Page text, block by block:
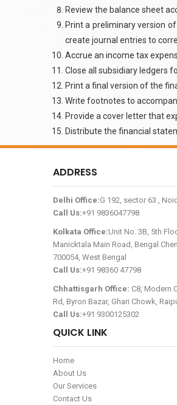
Review the balance sheet
Print a preliminary version
create journal entries to
Accrue an income tax
Close all subsidiary ledgers
Print a final version of the
Write footnotes to
Provide a cover letter that
Distribute the financial
ADDRESS
Delhi Office:G 192, sector 63 ,
Call Us:+91 9836047798
Kolkata Office:Unit No. 3B, 5th
Manicktala Main Road, Bengal
700054, West Bengal
Call Us:+91 98360 47798
Chhattisgarh Office: C8, Modern
Rd, Byron Bazar, Ghari Chowk,
Call Us:+91 9300125302
QUICK LINK
Home
About Us
Our Services
Contact Us